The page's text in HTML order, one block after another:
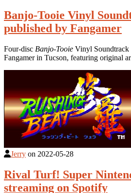
Banjo-Tooie Vinyl
published by Fangamer
Four-disc Banjo-Tooie Vinyl Soundtrack
Fangamer in Tucson, featuring original
Jerry on 2022-05-28
Rival Turf! Super
streaming on Spotify